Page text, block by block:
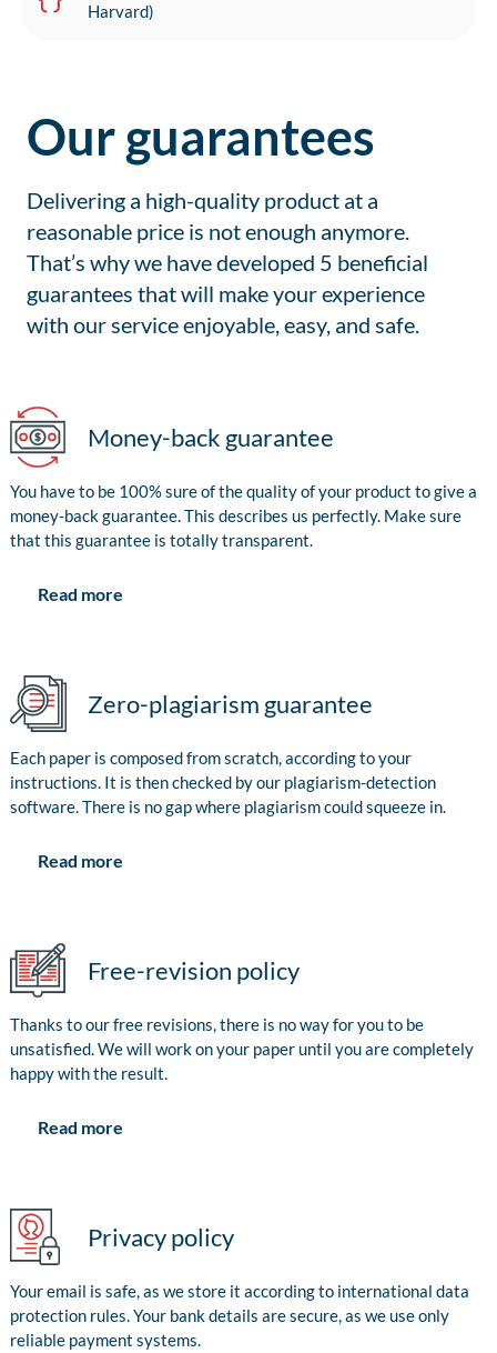
Harvard)
Our guarantees
Delivering a high-quality product at a
reasonable price is not enough anymore.
That’s why we have developed 5 beneficial
guarantees that will make your experience
with our service enjoyable, easy, and safe.
Money-back guarantee
You have to be 100% sure of the quality of your product to give a
money-back guarantee. This describes us perfectly. Make sure
that this guarantee is totally transparent.
Read more
Zero-plagiarism guarantee
Each paper is composed from scratch, according to your
instructions. It is then checked by our plagiarism-detection
software. There is no gap where plagiarism could squeeze in.
Read more
Free-revision policy
Thanks to our free revisions, there is no way for you to be
unsatisfied. We will work on your paper until you are completely
happy with the result.
Read more
Privacy policy
Your email is safe, as we store it according to international data
protection rules. Your bank details are secure, as we use only
reliable payment systems.